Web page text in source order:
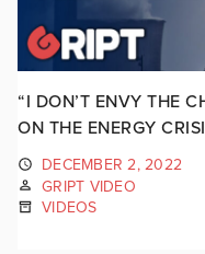
“I DON’T ENVY THE
ON THE ENERGY
DECEMBER 2, 2022
GRIPT VIDEO
VIDEOS